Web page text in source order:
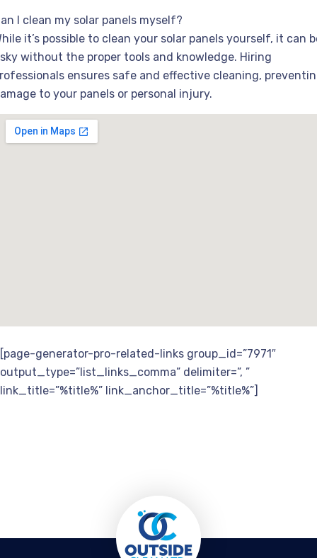
I clean my solar panels myself?
it’s possible to clean your solar panels yourself, it can
without the proper tools and knowledge. Hiring
ensures safe and effective cleaning,
to your panels or personal injury.
[page-generator-pro-related-links group_id=”7971″
output_type=”list_links_comma” delimiter=”, ”
link_title=”%title%” link_anchor_title=”%title%”]